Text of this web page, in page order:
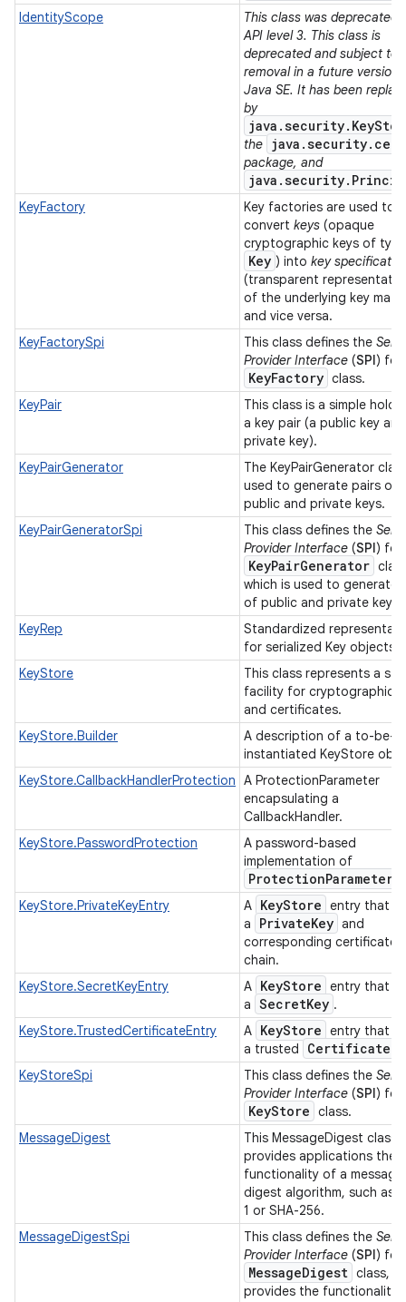
IdentityScope
This class was deprecated
API level 3. This class is
deprecated and subject to
removal in a future version
Java SE. It has been
by
the java.security.cert
package, and
KeyFactory
Key factories are used to
convert keys (opaque
cryptographic keys of type
Key ) into key
(transparent
of the underlying key
and vice versa.
KeyFactorySpi
This class defines the
Provider Interface (SPI) for
KeyFactory class.
KeyPair
This class is a simple
a key pair (a public key
private key).
KeyPairGenerator
The KeyPairGenerator
used to generate pairs of
public and private keys.
KeyPairGeneratorSpi
This class defines the
Provider Interface (SPI) for
KeyPairGenerator
which is used to generate
of public and private keys.
KeyRep
Standardized
for serialized Key objects.
KeyStore
This class represents a
facility for cryptographic
and certificates.
KeyStore.Builder
A description of a to-be-
instantiated KeyStore
KeyStore.CallbackHandlerProtection A ProtectionParameter
encapsulating a
CallbackHandler.
KeyStore.PasswordProtection
A password-based
implementation of
ProtectionParameter
KeyStore.PrivateKeyEntry
A KeyStore entry that
a
PrivateKey and
corresponding certificate
chain.
KeyStore.SecretKeyEntry
A KeyStore entry that
a SecretKey .
KeyStore.TrustedCertificateEntry
A KeyStore entry that
a trusted
Certificate
KeyStoreSpi
This class defines the
Provider Interface (SPI) for
KeyStore class.
MessageDigest
This MessageDigest class
provides applications the
functionality of a message
digest algorithm, such as
1 or SHA-256.
MessageDigestSpi
This class defines the
Provider Interface (SPI) for
MessageDigest class,
provides the functionality